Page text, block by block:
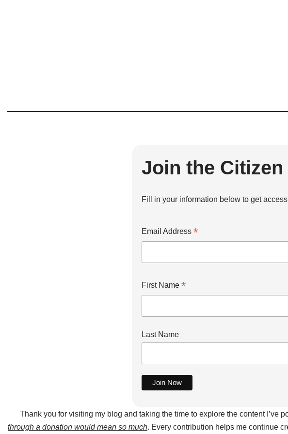
Join the
Fill in your information below to get
Email Address *
First Name *
Last Name
Thank you for visiting my blog and taking the time to explore the content I’ve
through a donation would mean so much. Every contribution helps me continue